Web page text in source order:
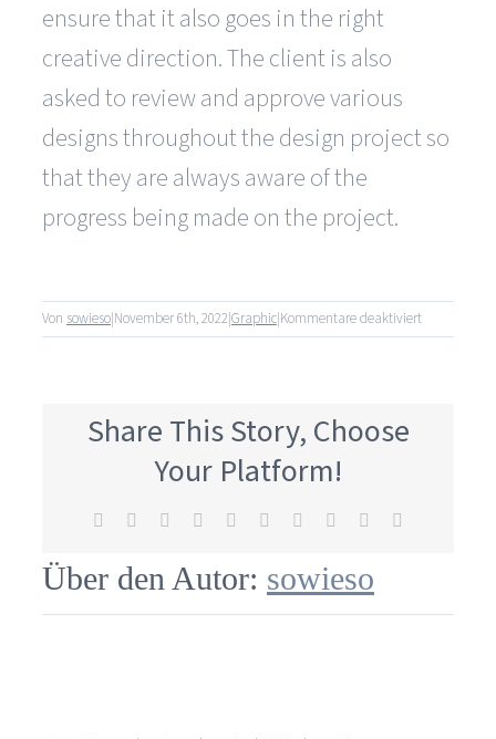
ensure that it also goes in the right
creative direction. The client is also
asked to review and approve various
designs throughout the design project so
that they are always aware of the
progress being made on the project.
Von sowieso November 6th, 2022 Graphic Kommentare deaktiviertfür
How
Share This Story, Choose
Your Platform!
Facebook Reddit LinkedInWhatsApp
TumblrPinterest Xing
Über den Autor: sowieso